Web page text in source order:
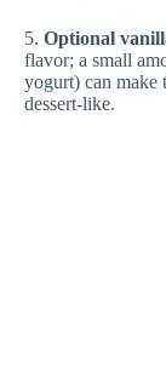
5. Optional
flavor; a small
yogurt) can make
dessert-like.